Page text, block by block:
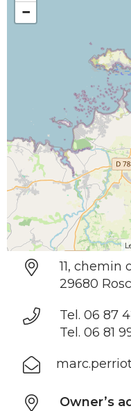
−
11, chemin
29680
Tel. 06 87
Tel. 06 81
Owner’s